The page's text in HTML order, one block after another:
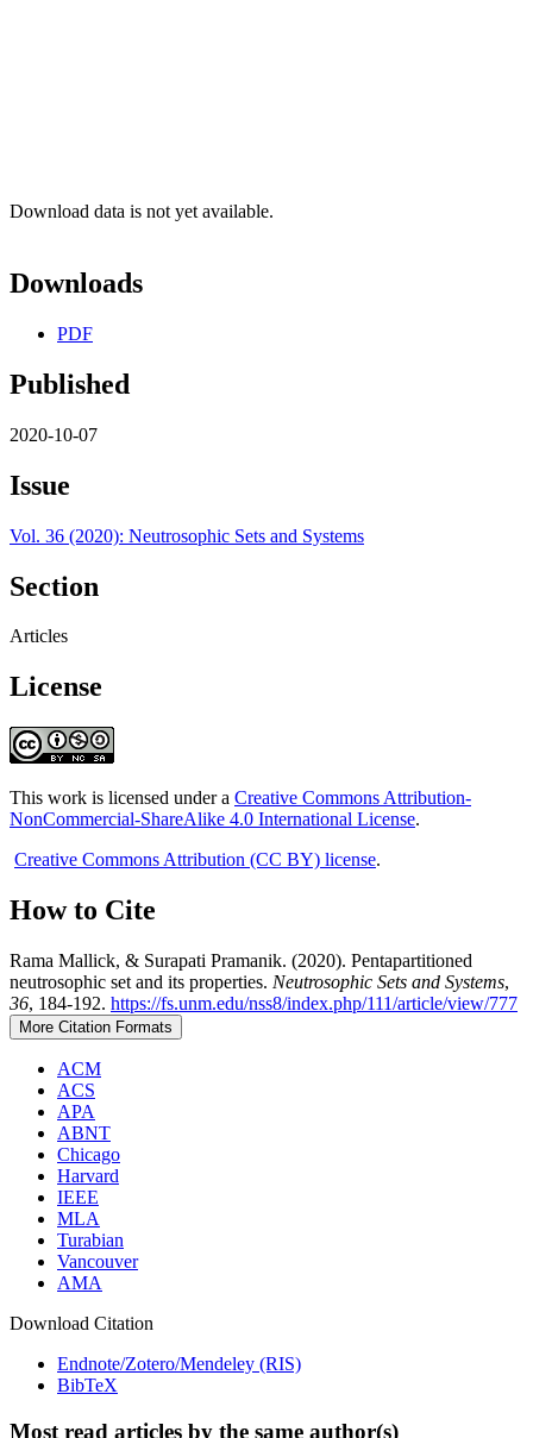
Download data is not yet available.
Downloads
PDF
Published
2020-10-07
Issue
Vol. 36 (2020): Neutrosophic Sets and Systems
Section
Articles
License
This work is licensed under a Creative Commons Attribution-
NonCommercial-ShareAlike 4.0 International License.
Creative Commons Attribution (CC BY) license.
How to Cite
Rama Mallick, & Surapati Pramanik. (2020). Pentapartitioned
neutrosophic set and its properties. Neutrosophic Sets and Systems,
36, 184-192. https://fs.unm.edu/nss8/index.php/111/article/view/777
More Citation Formats
ACM
ACS
APA
ABNT
Chicago
Harvard
IEEE
MLA
Turabian
Vancouver
AMA
Download Citation
Endnote/Zotero/Mendeley (RIS)
BibTeX
Most read articles by the same author(s)